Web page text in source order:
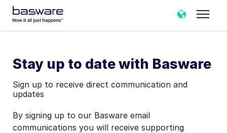
Stay up to date with Basware
Sign up to receive direct communication and
updates
By signing up to our Basware email
communications you will receive supporting